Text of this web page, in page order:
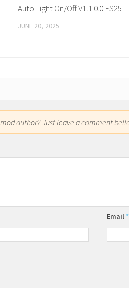
Auto Light On/Off V1.1.0.0 FS25
JUNE 20, 2025
author? Just leave a comment
Email *